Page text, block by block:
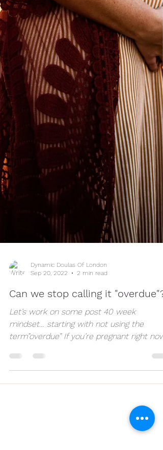
Dynamic Doulas Of London
Can we stop calling it "overdue"?
Let’s work on some post 40 week
mindset… starting with not using the
hear me out… Go into...